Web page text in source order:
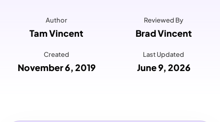
Author
Tam Vincent
Reviewed By
Brad Vincent
Created
November 6, 2019
Last Updated
June 9, 2026